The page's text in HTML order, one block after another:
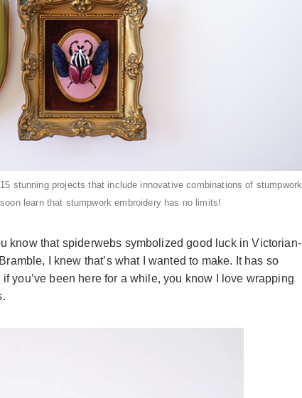
stunning projects that include innovative combinations of stumpwork
learn that stumpwork embroidery has no limits!
know that spiderwebs symbolized good luck in Victorian-
I knew that’s what I wanted to make. It has so
you’ve been here for a while, you know I love wrapping